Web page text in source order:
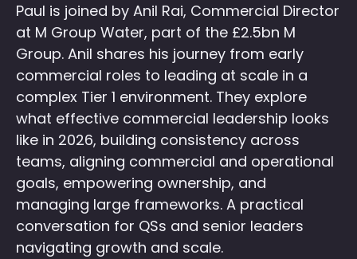
Paul is joined by Anil Rai, Commercial Director
at M Group Water, part of the £2.5bn M
Group. Anil shares his journey from early
commercial roles to leading at scale in a
complex Tier 1 environment. They explore
what effective commercial leadership looks
like in 2026, building consistency across
teams, aligning commercial and operational
goals, empowering ownership, and
managing large frameworks. A practical
conversation for QSs and senior leaders
navigating growth and scale.